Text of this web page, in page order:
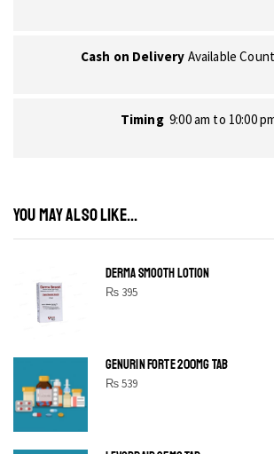
Cash on Delivery Available
Timing 9:00 am to 10:00
YOU MAY ALSO LIKE...
DERMA SMOOTH LOTION
₨395
GENURIN FORTE 200MG TAB
₨539